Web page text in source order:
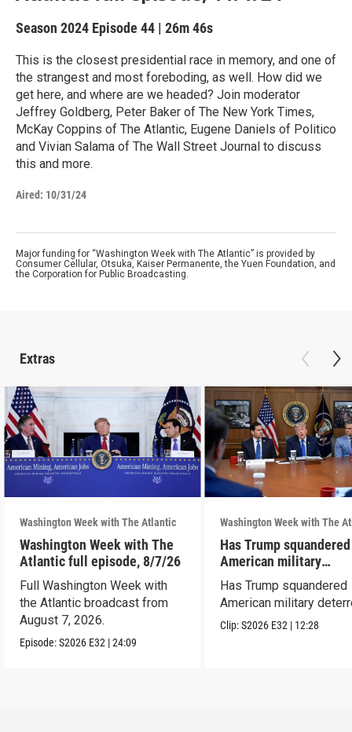
Season 2024 Episode 44 | 26m 46s
This is the closest presidential race in memory, and one of
the strangest and most foreboding, as well. How did we
get here, and where are we headed? Join moderator
Jeffrey Goldberg, Peter Baker of The New York Times,
McKay Coppins of The Atlantic, Eugene Daniels of Politico
and Vivian Salama of The Wall Street Journal to discuss
this and more.
Aired: 10/31/24
Major funding for “Washington Week with The Atlantic” is provided by
Consumer Cellular, Otsuka, Kaiser Permanente, the Yuen Foundation, and
the Corporation for Public Broadcasting.
Extras
Washington Week with The Atlantic
Washington Week with The
Atlantic full episode, 8/7/26
Full Washington Week with
the Atlantic broadcast from
August 7, 2026.
Episode:S2026 E32 |24:09
Washington Week with The
Has Trump squandered
American military
deterrence?
Has Trump squandered
American military
Clip:S2026 E32 | 12:28